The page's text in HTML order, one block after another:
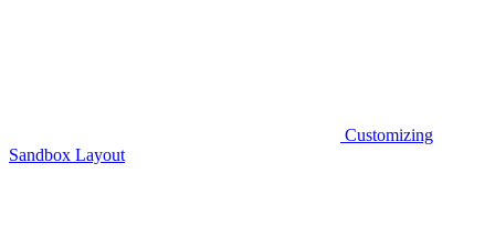
Customizing
Sandbox Layout